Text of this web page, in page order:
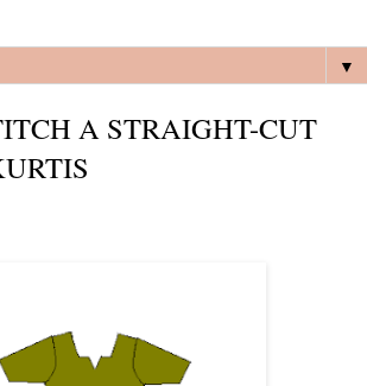
▼
A STRAIGHT-CUT